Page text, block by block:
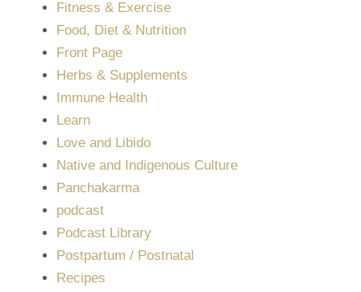
Fitness & Exercise
Food, Diet & Nutrition
Front Page
Herbs & Supplements
Immune Health
Learn
Love and Libido
Native and Indigenous Culture
Panchakarma
podcast
Podcast Library
Postpartum / Postnatal
Recipes